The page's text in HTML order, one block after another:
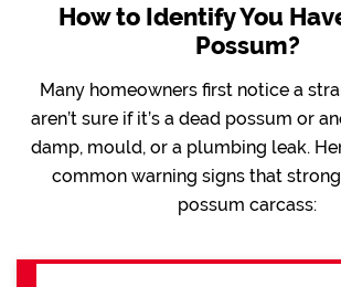
How to Identify You
Possum?
Many homeowners first notice a
aren’t sure if it’s a dead possum or
damp, mould, or a plumbing leak.
common warning signs that
possum carcass: